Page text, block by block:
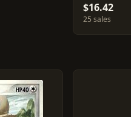
$16.42
25 sales